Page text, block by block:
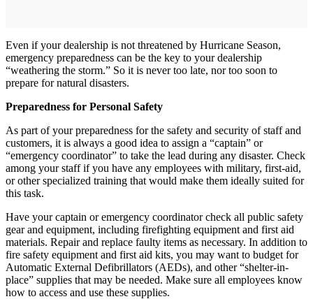
Even if your dealership is not threatened by Hurricane Season,
emergency preparedness can be the key to your dealership
“weathering the storm.” So it is never too late, nor too soon to
prepare for natural disasters.
Preparedness for Personal Safety
As part of your preparedness for the safety and security of staff and
customers, it is always a good idea to assign a “captain” or
“emergency coordinator” to take the lead during any disaster. Check
among your staff if you have any employees with military, first-aid,
or other specialized training that would make them ideally suited for
this task.
Have your captain or emergency coordinator check all public safety
gear and equipment, including firefighting equipment and first aid
materials. Repair and replace faulty items as necessary. In addition to
fire safety equipment and first aid kits, you may want to budget for
Automatic External Defibrillators (AEDs), and other “shelter-in-
place” supplies that may be needed. Make sure all employees know
how to access and use these supplies.